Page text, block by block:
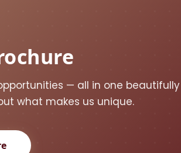
— all in one beautifully
what makes us unique.